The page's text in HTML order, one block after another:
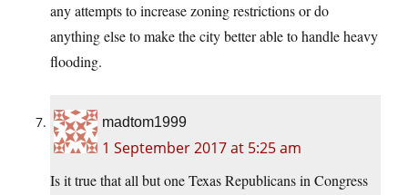
any attempts to increase zoning restrictions or do
anything else to make the city better able to handle heavy
flooding.
madtom1999
1 September 2017 at 5:25 am
Is it true that all but one Texas Republicans in Congress